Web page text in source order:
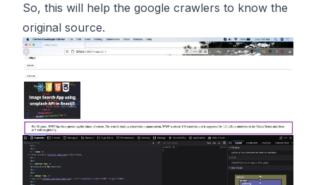
So, this will help the google crawlers to know the
original source.